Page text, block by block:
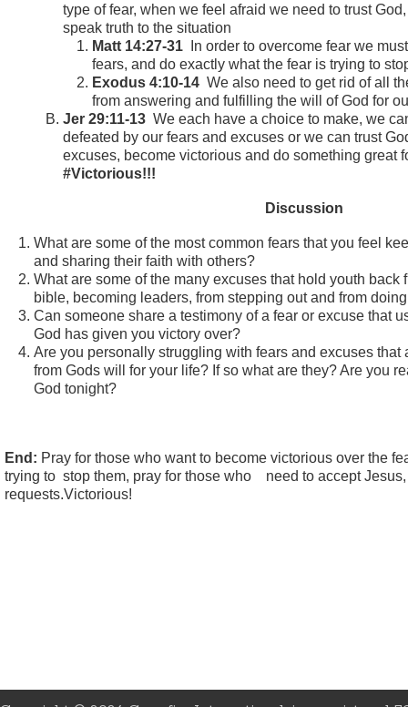
type of fear, when we feel afraid we need to trust
speak truth to the situation
Matt 14:27-31 In order to overcome fear we
fears, and do exactly what the fear is trying to
Exodus 4:10-14 We also need to get rid of all
from answering and fulfilling the will of God for
Jer 29:11-13 We each have a choice to make, we
defeated by our fears and excuses or we can trust
excuses, become victorious and do something great
#Victorious!!!
Discussion
What are some of the most common fears that you feel
and sharing their faith with others?
What are some of the many excuses that hold youth back
bible, becoming leaders, from stepping out and from
Can someone share a testimony of a fear or excuse that
God has given you victory over?
Are you personally struggling with fears and excuses that
from Gods will for your life? If so what are they? Are you
God tonight?
End: Pray for those who want to become victorious over the
trying to stop them, pray for those who need to accept Jesus,
requests.Victorious!